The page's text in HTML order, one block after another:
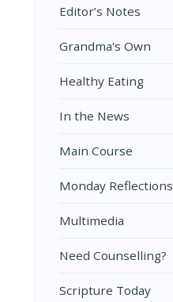
Editor’s Notes
Grandma's Own
Healthy Eating
In the News
Main Course
Monday Reflections
Multimedia
Need Counselling?
Scripture Today